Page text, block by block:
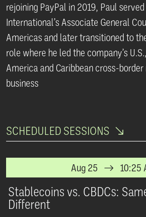
rejoining PayPal in 2019, Paul
International’s Associate General
Americas and later transitioned to
role where he led the company’s
America and Caribbean cross-
business
SCHEDULED SESSIONS
Aug 25 10:25
Stablecoins vs. CBDCs:
Different